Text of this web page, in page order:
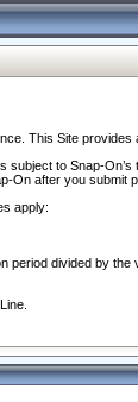
This Site
to Snap-
after you submit
apply:
divided by